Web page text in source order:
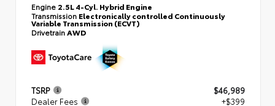
Engine 2.5L 4-Cyl. Hybrid Engine
Transmission Electronically controlled Continuously
Variable Transmission (ECVT)
DrivetrainAWD
TSRP
$46,989
Dealer Fees
+$399